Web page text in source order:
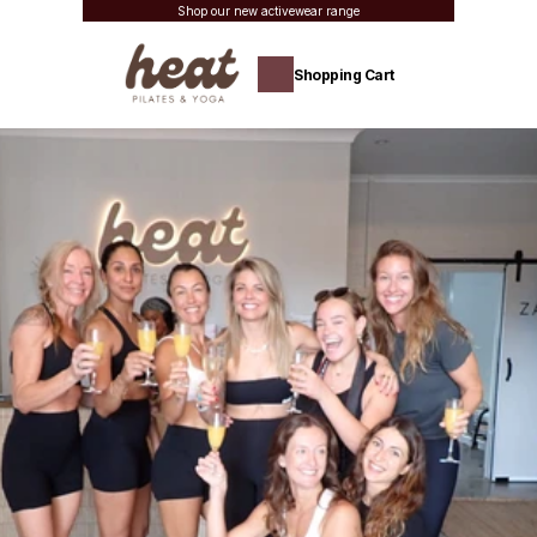
Shop our new activewear range
Shopping Cart